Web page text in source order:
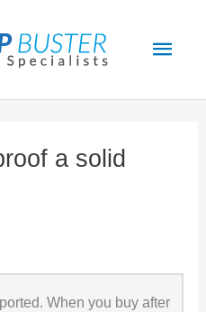
a solid
When you buy after